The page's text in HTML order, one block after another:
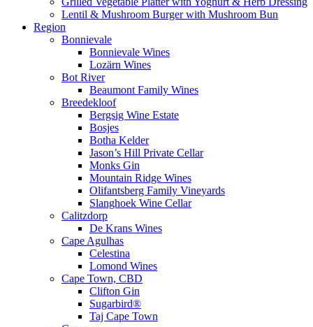
Lentil & Mushroom Burger with Mushroom Bun
Region
Bonnievale
Bonnievale Wines
Lozärn Wines
Bot River
Beaumont Family Wines
Breedekloof
Bergsig Wine Estate
Bosjes
Botha Kelder
Jason’s Hill Private Cellar
Monks Gin
Mountain Ridge Wines
Olifantsberg Family Vineyards
Slanghoek Wine Cellar
Calitzdorp
De Krans Wines
Cape Agulhas
Celestina
Lomond Wines
Cape Town, CBD
Clifton Gin
Sugarbird®
Taj Cape Town